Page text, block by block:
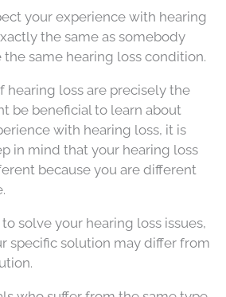
your experience with hearing
the same as somebody
same hearing loss condition.
hearing loss are precisely the
be beneficial to learn about
with hearing loss, it is
in mind that your hearing loss
because you are different
solve your hearing loss issues,
specific solution may differ from